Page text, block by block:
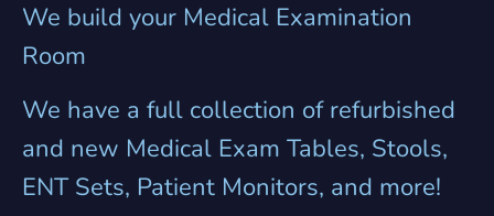
We build your Medical Examination
Room
We have a full collection of refurbished
and new Medical Exam Tables, Stools,
ENT Sets, Patient Monitors, and more!